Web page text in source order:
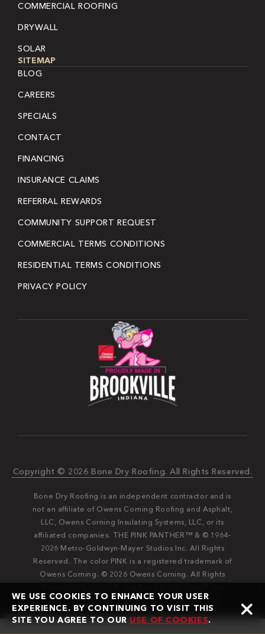
WE USE COOKIES TO ENHANCE YOUR USER
EXPERIENCE. BY CONTINUING TO VISIT THIS
SITE YOU AGREE TO OUR USE OF COOKIES.
COMMERCIAL ROOFING
DRYWALL
SOLAR
SITEMAP
BLOG
CAREERS
SPECIALS
CONTACT
FINANCING
INSURANCE CLAIMS
REFERRAL REWARDS
COMMUNITY SUPPORT REQUEST
COMMERCIAL TERMS CONDITIONS
RESIDENTIAL TERMS CONDITIONS
PRIVACY POLICY
Copyright © 2026 Bone Dry Roofing. All Rights Reserved.
Bone Dry Roofing is an independent contractor and is
not an affiliate of Owens Corning Roofing and Asphalt,
LLC, Owens Corning Insulating Systems, LLC, or its
affiliated companies. THE PINK PANTHER™ & © 1964-
2026 Metro-Goldwyn-Mayer Studios Inc. All Rights
Reserved. The color PINK is a registered trademark of
Owens Corning. © 2026 Owens Corning. All Rights
registered trademarks of Bone Dry Roofing, Inc.